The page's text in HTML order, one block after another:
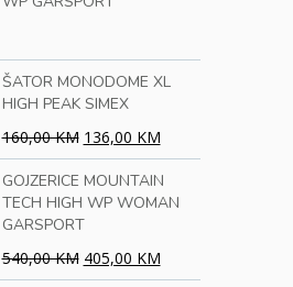
ŠATOR MONODOME XL
HIGH PEAK SIMEX
160,00 KM 136,00 KM
GOJZERICE MOUNTAIN
TECH HIGH WP WOMAN
GARSPORT
540,00 KM 405,00 KM